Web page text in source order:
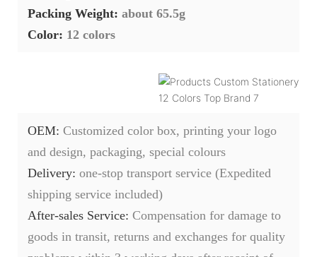
Packing Weight: about 65.5g
Color: 12 colors
OEM: Customized color box, printing your logo
and design, packaging, special colours
Delivery: one-stop transport service (Expedited
shipping service included)
After-sales Service: Compensation for damage to
goods in transit, returns and exchanges for quality